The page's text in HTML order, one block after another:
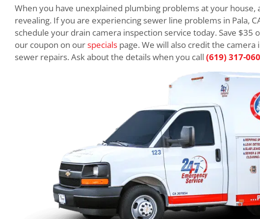
When you have unexplained plumbing problems at your house,
revealing. If you are experiencing sewer line problems in Pala,
schedule your drain camera inspection service today. Save
our coupon on ourspecials page. We will also credit the
sewer repairs. Ask about the details when you call (619) 317-